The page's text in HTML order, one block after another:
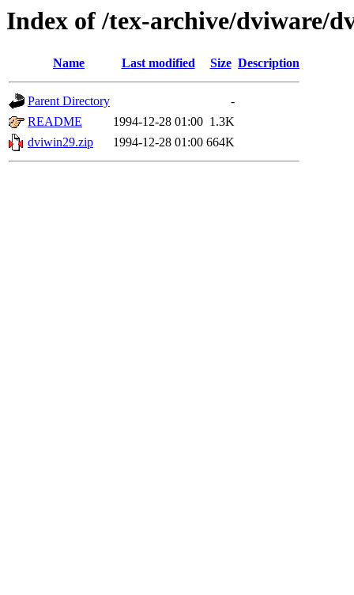
Index of /tex-archive/dviware/
Name Last modified Size Description
Parent Directory
-
README
1994-12-28 01:00 1.3K
dviwin29.zip
1994-12-28 01:00 664K